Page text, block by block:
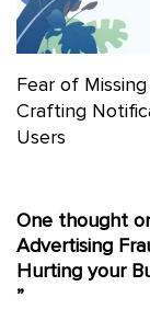
Fear of
Crafting
Users
One thought
Advertising
Hurting your
”